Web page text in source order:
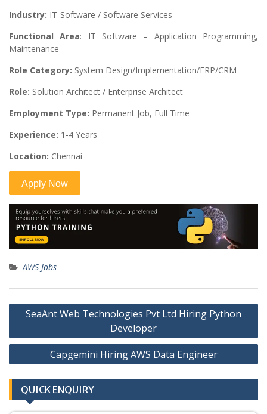
Industry: IT-Software / Software Services
Functional Area: IT Software – Application Programming,
Maintenance
Role Category: System Design/Implementation/ERP/CRM
Role: Solution Architect / Enterprise Architect
Employment Type: Permanent Job, Full Time
Experience: 1-4 Years
Location: Chennai
AWS Jobs
Post
SeaAnt Web Technologies Pvt Ltd Hiring Python
Developer
Capgemini Hiring AWS Data Engineer
QUICK ENQUIRY